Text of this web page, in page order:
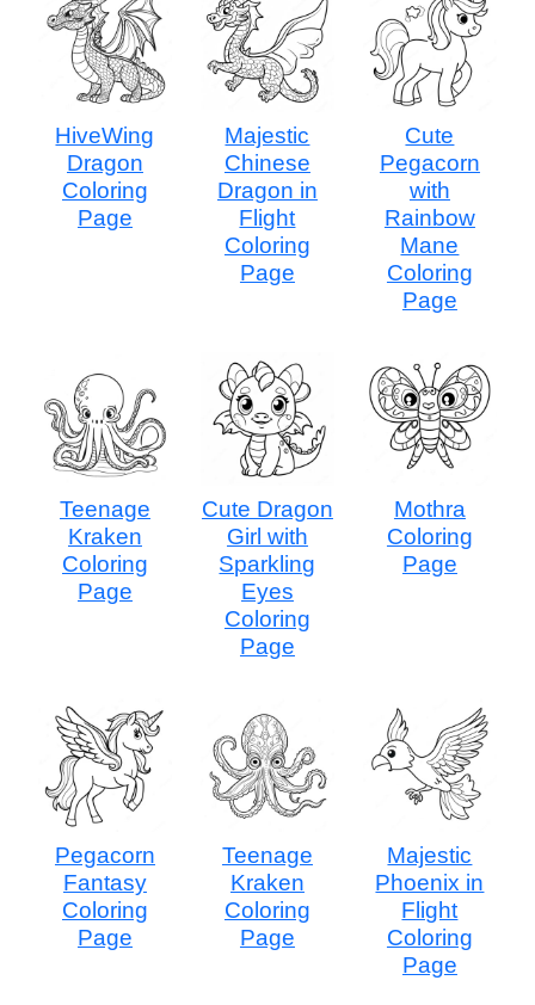
HiveWing
Dragon
Coloring
Page
Majestic
Chinese
Dragon in
Flight
Coloring
Page
Cute
Pegacorn
with
Rainbow
Mane
Coloring
Page
Teenage
Kraken
Coloring
Page
Cute Dragon
Girl with
Sparkling
Eyes
Coloring
Page
Mothra
Coloring
Page
Pegacorn
Fantasy
Coloring
Page
Teenage
Kraken
Coloring
Page
Majestic
Phoenix in
Flight
Coloring
Page